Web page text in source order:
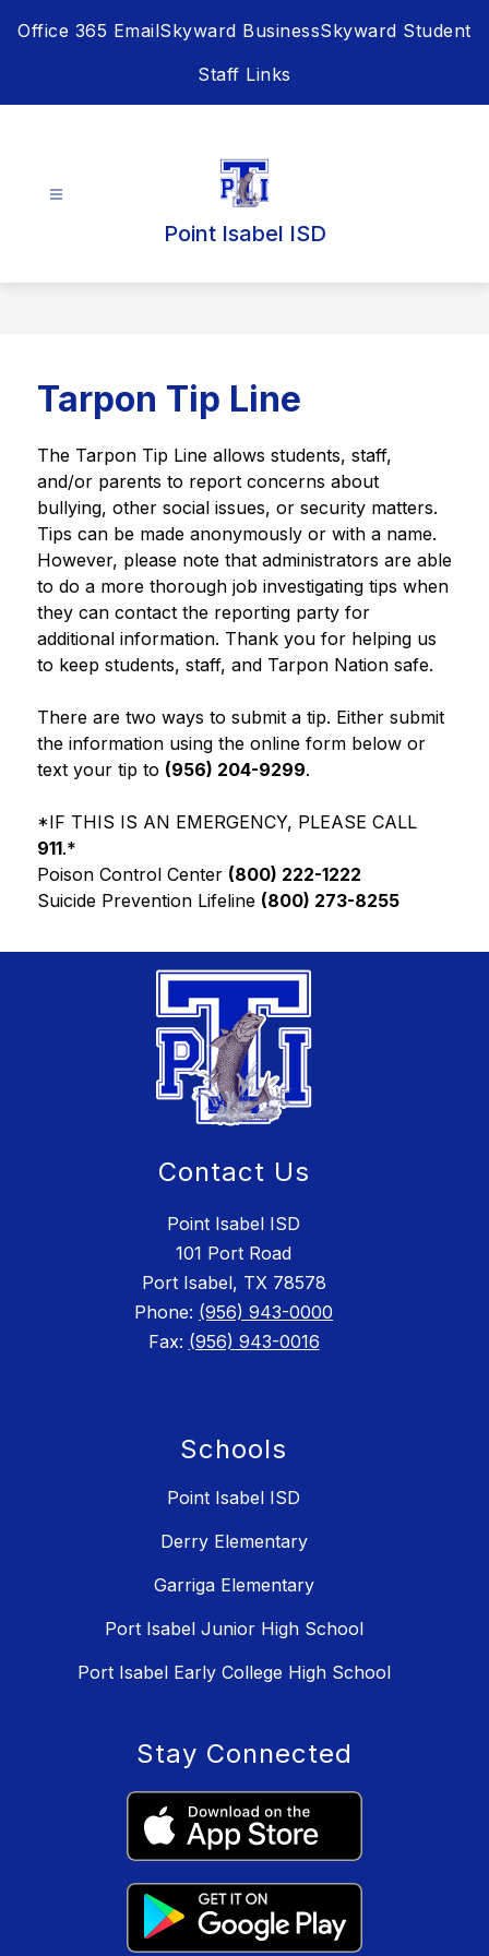
Office 365 EmailSkyward BusinessSkyward Student
Staff Links
Point Isabel ISD
Tarpon Tip Line
The Tarpon Tip Line allows students, staff,
and/or parents to report concerns about
bullying, other social issues, or security matters.
Tips can be made anonymously or with a name.
However, please note that administrators are able
to do a more thorough job investigating tips when
they can contact the reporting party for
additional information. Thank you for helping us
to keep students, staff, and Tarpon Nation safe.
There are two ways to submit a tip. Either submit
the information using the online form below or
text your tip to (956) 204-9299.
*IF THIS IS AN EMERGENCY, PLEASE CALL
911.*
Poison Control Center (800) 222-1222
Suicide Prevention Lifeline (800) 273-8255
Contact Us
Point Isabel ISD
101 Port Road
Port Isabel, TX 78578
Phone: (956) 943-0000
Fax: (956) 943-0016
Schools
Point Isabel ISD
Derry Elementary
Garriga Elementary
Port Isabel Junior High School
Port Isabel Early College High School
Stay Connected